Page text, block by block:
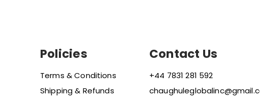
Policies
Terms & Conditions
Shipping & Refunds
Contact Us
+44 7831 281 592